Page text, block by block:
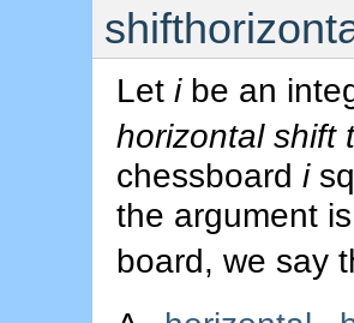
Let ibe an
horizontal shift
chessboard i
the argument
board, we say